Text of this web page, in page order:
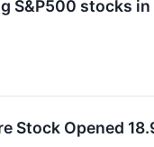
S&P500 stocks
Stock Opened